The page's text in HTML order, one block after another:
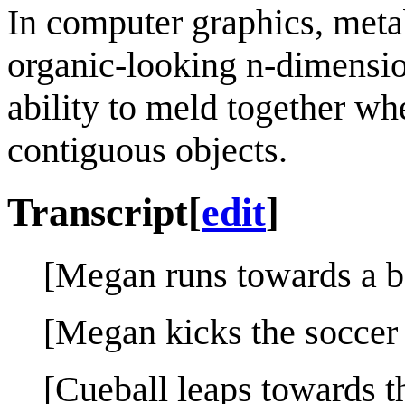
In computer graphics,
organic-looking n-
ability to meld together
contiguous objects.
Transcript[edit]
[Megan runs towards a
[Megan kicks the
[Cueball leaps towards